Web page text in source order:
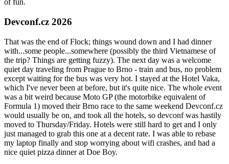
of fun.
Devconf.cz 2026
That was the end of Flock; things wound down and I had dinner
with...some people...somewhere (possibly the third Vietnamese of
the trip? Things are getting fuzzy). The next day was a welcome
quiet day traveling from Prague to Brno - train and bus, no problem
except waiting for the bus was very hot. I stayed at the Hotel Vaka,
which I've never been at before, but it's quite nice. The whole event
was a bit weird because Moto GP (the motorbike equivalent of
Formula 1) moved their Brno race to the same weekend Devconf.cz
would usually be on, and took all the hotels, so devconf was hastily
moved to Thursday/Friday. Hotels were still hard to get and I only
just managed to grab this one at a decent rate. I was able to rebase
my laptop finally and stop worrying about wifi crashes, and had a
nice quiet pizza dinner at Doe Boy.